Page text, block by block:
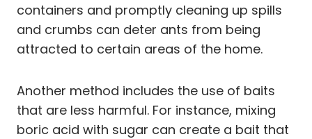
containers and promptly cleaning up spills
and crumbs can deter ants from being
attracted to certain areas of the home.
Another method includes the use of baits
that are less harmful. For instance, mixing
boric acid with sugar can create a bait that